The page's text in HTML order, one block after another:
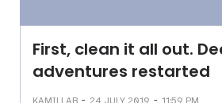
First, clean it all out.
adventures restarted
KAMILLAB 24 JULY 2019 11:59 PM